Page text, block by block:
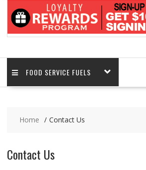
FOOD SERVICE FUELS
Home Contact Us
Contact Us